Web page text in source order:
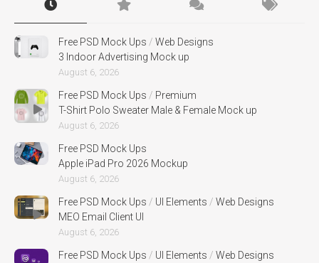
Free PSD Mock Ups / Web Designs
3 Indoor Advertising Mock up
August 6, 2026
Free PSD Mock Ups / Premium
T-Shirt Polo Sweater Male & Female Mock up
August 6, 2026
Free PSD Mock Ups
Apple iPad Pro 2026 Mockup
August 6, 2026
Free PSD Mock Ups / UI Elements / Web Designs
MEO Email Client UI
August 6, 2026
Free PSD Mock Ups / UI Elements / Web Designs